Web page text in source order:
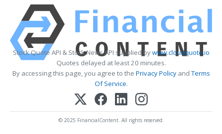
Stock Quote API & Stock News API supplied bywww.cloudquote.io
Quotes delayed at least 20 minutes.
By accessing this page, you agree to the Privacy PolicyandTerms
Of Service.
© 2025 FinancialContent. All rights reserved.